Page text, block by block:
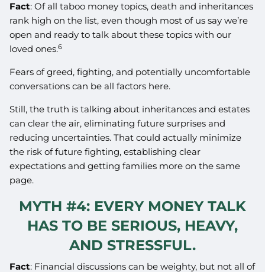
Fact: Of all taboo money topics, death and inheritances
rank high on the list, even though most of us say we’re
open and ready to talk about these topics with our
loved ones.6
Fears of greed, fighting, and potentially uncomfortable
conversations can be all factors here.
Still, the truth is talking about inheritances and estates
can clear the air, eliminating future surprises and
reducing uncertainties. That could actually minimize
the risk of future fighting, establishing clear
expectations and getting families more on the same
page.
MYTH #4: EVERY MONEY TALK
HAS TO BE SERIOUS, HEAVY,
AND STRESSFUL.
Fact: Financial discussions can be weighty, but not all of